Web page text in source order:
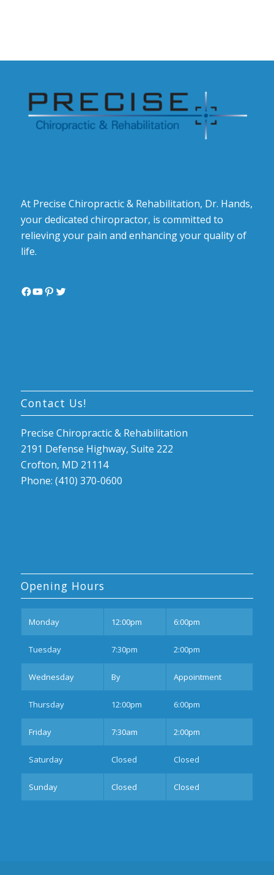
At Precise Chiropractic & Rehabilitation, Dr. Hands,
your dedicated chiropractor, is committed to
relieving your pain and enhancing your quality of
life.
Facebook
YouTube
Pinterest
Twitter
Contact Us!
Precise Chiropractic & Rehabilitation
2191 Defense Highway, Suite 222
Crofton, MD 21114
Phone: (410) 370-0600
Opening Hours
Monday 12:00pm 6:00pm
Tuesday 7:30pm 2:00pm
Wednesday By Appointment
Thursday 12:00pm 6:00pm
Friday 7:30am 2:00pm
Saturday Closed Closed
Sunday Closed Closed